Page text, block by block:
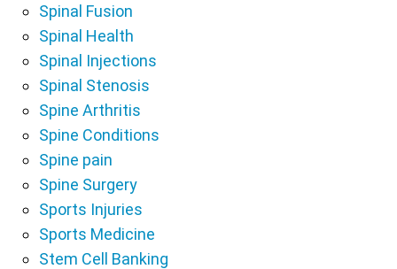
Spinal Fusion
Spinal Health
Spinal Injections
Spinal Stenosis
Spine Arthritis
Spine Conditions
Spine pain
Spine Surgery
Sports Injuries
Sports Medicine
Stem Cell Banking